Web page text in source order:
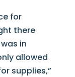
for
there
in
allowed
supplies,”